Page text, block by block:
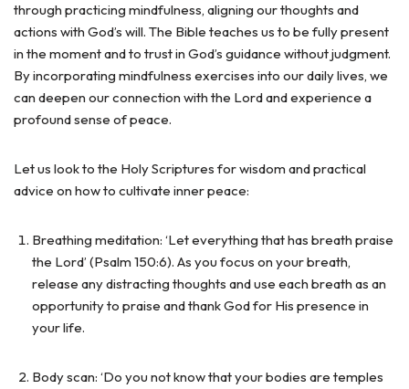
through practicing mindfulness, aligning our thoughts and
actions with God’s will. The Bible teaches us to be fully present
in the moment and to trust in God’s guidance without judgment.
By incorporating mindfulness exercises into our daily lives, we
can deepen our connection with the Lord and experience a
profound sense of peace.
Let us look to the Holy Scriptures for wisdom and practical
advice on how to cultivate inner peace:
Breathing meditation: ‘Let everything that has breath praise
the Lord’ (Psalm 150:6). As you focus on your breath,
release any distracting thoughts and use each breath as an
opportunity to praise and thank God for His presence in
your life.
Body scan: ‘Do you not know that your bodies are temples